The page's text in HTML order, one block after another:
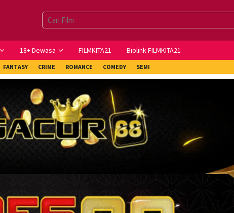
18+ Dewasa FILMKITA21 Biolink FILMKITA21
FANTASY CRIME ROMANCE COMEDY SEMI